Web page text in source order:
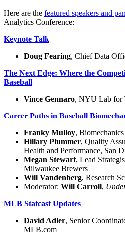
Here are the featured speakers and
Analytics Conference:
Keynote Talk
Doug Fearing, Chief Data
The Next Edge: Where the
Baseball
Vince Gennaro, NYU Lab for
Career Paths in Baseball
Franky Mulloy,
Hillary Plummer, Quality
Health and Performance, San
Megan Stewart, Lead
Milwaukee Brewers
Will Vandenberg, Research
Moderator: Will Carroll,
MLB Statcast Updates
David Adler, Senior
MLB.com